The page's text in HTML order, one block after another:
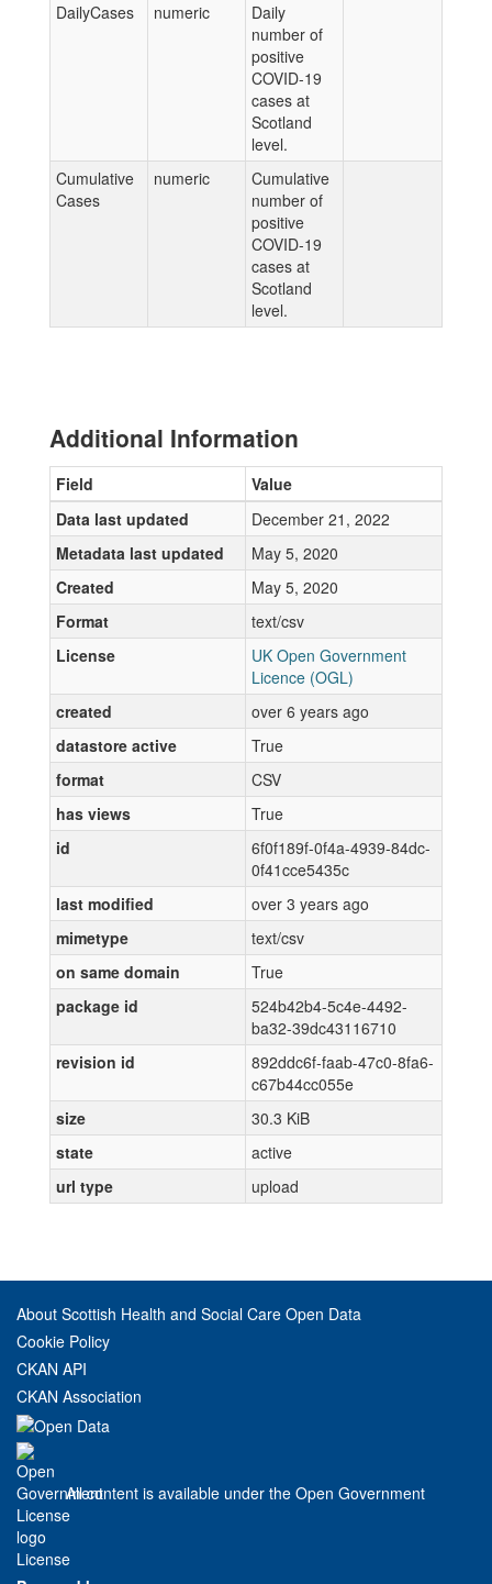
DailyCases
numeric
Daily
number of
positive
COVID-19
cases at
Scotland
level.
Cumulative
Cases
numeric
Cumulative
number of
positive
COVID-19
cases at
Scotland
level.
Additional Information
Field
Value
Data last updated
December 21, 2022
Metadata last updated
May 5, 2020
Created
May 5, 2020
Format
text/csv
License
UK Open Government
Licence (OGL)
created
over 6 years ago
datastore active
True
format
CSV
has views
True
id
6f0f189f-0f4a-4939-84dc-
0f41cce5435c
last modified
over 3 years ago
mimetype
text/csv
on same domain
True
package id
524b42b4-5c4e-4492-
ba32-39dc43116710
revision id
892ddc6f-faab-47c0-8fa6-
c67b44cc055e
size
30.3 KiB
state
active
url type
upload
About Scottish Health and Social Care Open Data
Cookie Policy
CKAN API
CKAN Association
All content is available under the Open Government
License